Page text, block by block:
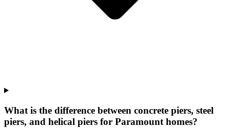
What is the difference between concrete piers, steel
piers, and helical piers for Paramount homes?